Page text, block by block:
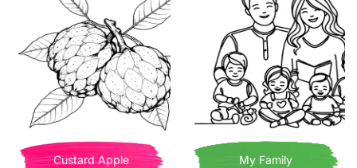
Custard Apple My Family